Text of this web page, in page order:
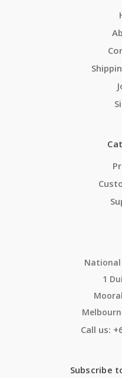
1
Call us:
Subscribe